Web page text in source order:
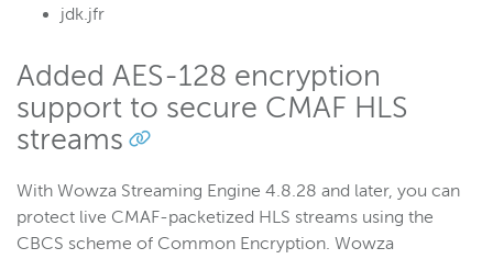
jdk.jfr
Added AES-128 encryption
support to secure CMAF HLS
streams
With Wowza Streaming Engine 4.8.28 and later, you can
protect live CMAF-packetized HLS streams using the
CBCS scheme of Common Encryption. Wowza